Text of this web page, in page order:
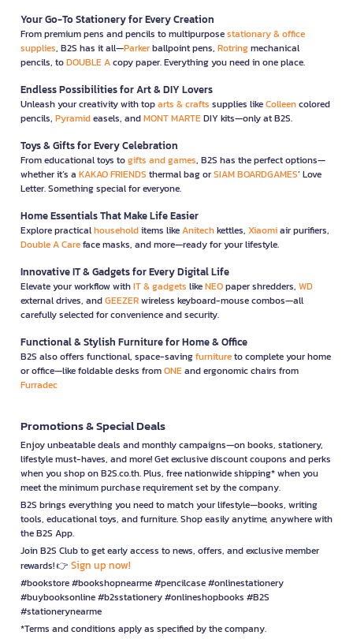
Your Go-To Stationery for Every Creation
From premium pens and pencils to multipurposestationary & office
supplies, B2S has it all—Parkerballpoint pens, Rotringmechanical
pencils, toDOUBLE Acopy paper. Everything you need in one place.
Endless Possibilities for Art & DIY Lovers
Unleash your creativity with toparts & crafts supplies likeColleencolored
pencils, Pyramideasels, andMONT MARTEDIY kits—only at B2S.
Toys & Gifts for Every Celebration
From educational toys togifts and games, B2S has the perfect options—
whether it’s a KAKAO FRIENDS thermal bag orSIAM BOARDGAMES’ Love
Letter. Something special for everyone.
Home Essentials That Make Life Easier
Explore practicalhouseholditems likeAnitechkettles, Xiaomiair purifiers,
Double A Careface masks, and more—ready for your lifestyle.
Innovative IT & Gadgets for Every Digital Life
Elevate your workflow withIT & gadgets likeNEOpaper shredders, WD
external drives, andGEEZERwireless keyboard-mouse combos—all
carefully selected for convenience and security.
Functional & Stylish Furniture for Home & Office
B2S also offers functional, space-savingfurnitureto complete your home
or office—like foldable desks fromONEand ergonomic chairs from
Furradec
Promotions & Special Deals
Enjoy unbeatable deals and monthly campaigns—on books, stationery,
lifestyle must-haves, and more! Get exclusive discount coupons and perks
when you shop on B2S.co.th. Plus, free nationwide shipping* when you
meet the minimum purchase requirement set by the company.
B2S brings everything you need to match your lifestyle—books, writing
tools, educational toys, and furniture. Shop easily anytime, anywhere with
the B2S App.
Join B2S Club to get early access to news, offers, and exclusive member
rewards! 👉 Sign up now!
#bookstore #bookshopnearme #pencilcase #onlinestationery
#buybooksonline #b2sstationery #onlineshopbooks #B2S
#stationerynearme
*Terms and conditions apply as specified by the company.